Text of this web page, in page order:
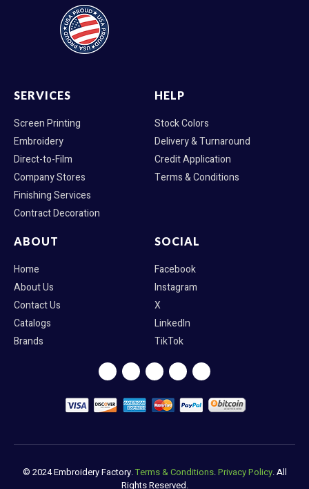
SERVICES
Screen Printing
Embroidery
Direct-to-Film
Company Stores
Finishing Services
Contract Decoration
HELP
Stock Colors
Delivery & Turnaround
Credit Application
Terms & Conditions
ABOUT
Home
About Us
Contact Us
Catalogs
Brands
SOCIAL
Facebook
Instagram
X
LinkedIn
TikTok
a
e
o
o
k
n
t
g
r
a
-
w
t
t
e
i
k
d
n
i
t
k
© 2024 Embroidery Factory.Terms & Conditions.Privacy Policy. All
Rights Reserved.